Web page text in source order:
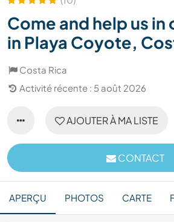
Come and help us in
in Playa Coyote,
Costa Rica
Activité récente : 5 août 2026
AJOUTER À MA LISTE
CONTACT
APERÇU PHOTOS CARTE